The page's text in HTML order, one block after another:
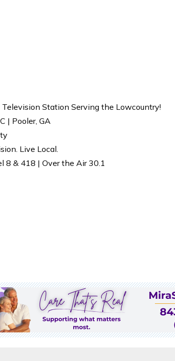
Station Serving the Lowcountry!
| Pooler, GA
Live Local.
8 & 418 | Over the Air 30.1